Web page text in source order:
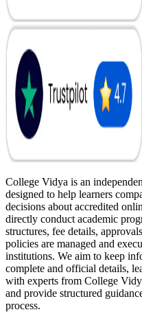
College Vidya is an
designed to help learners
decisions about accredited
directly conduct academic
structures, fee details,
policies are managed and
institutions. We aim to keep
complete and official details,
with experts from College
and provide structured
process.